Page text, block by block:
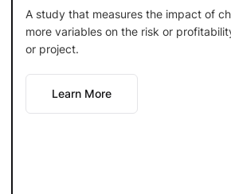
A study that measures the impact of
more variables on the risk or
or project.
Learn More